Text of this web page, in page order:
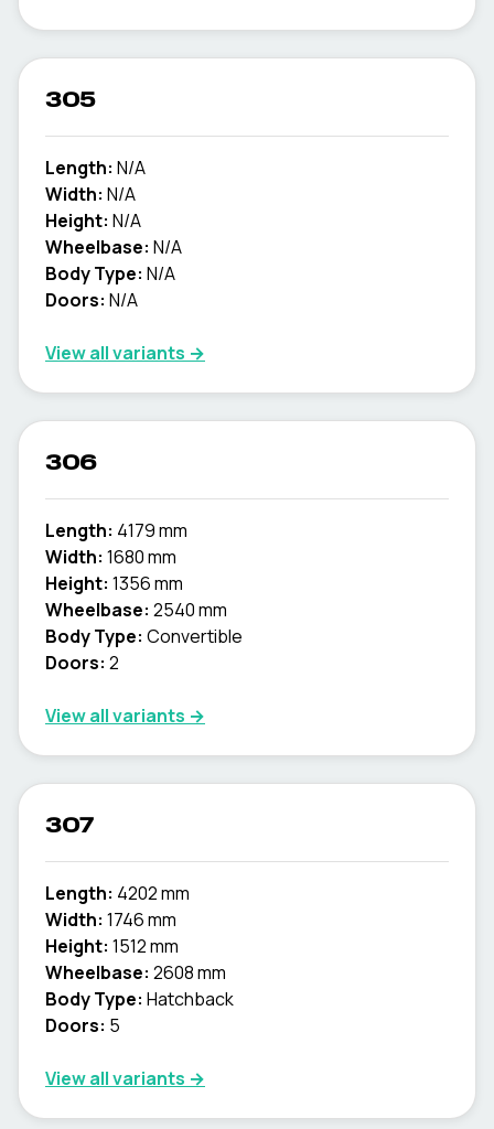
305
Length: N/A
Width: N/A
Height: N/A
Wheelbase: N/A
Body Type: N/A
Doors: N/A
View all variants →
306
Length: 4179 mm
Width: 1680 mm
Height: 1356 mm
Wheelbase: 2540 mm
Body Type: Convertible
Doors: 2
View all variants →
307
Length: 4202 mm
Width: 1746 mm
Height: 1512 mm
Wheelbase: 2608 mm
Body Type: Hatchback
Doors: 5
View all variants →